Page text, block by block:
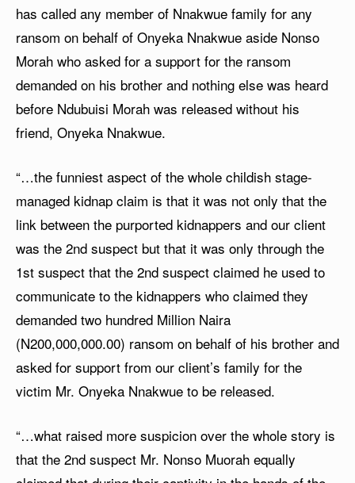
has called any member of Nnakwue family for any
ransom on behalf of Onyeka Nnakwue aside Nonso
Morah who asked for a support for the ransom
demanded on his brother and nothing else was heard
before Ndubuisi Morah was released without his
friend, Onyeka Nnakwue.
“…the funniest aspect of the whole childish stage-
managed kidnap claim is that it was not only that the
link between the purported kidnappers and our client
was the 2nd suspect but that it was only through the
1st suspect that the 2nd suspect claimed he used to
communicate to the kidnappers who claimed they
demanded two hundred Million Naira
(N200,000,000.00) ransom on behalf of his brother and
asked for support from our client’s family for the
victim Mr. Onyeka Nnakwue to be released.
“…what raised more suspicion over the whole story is
that the 2nd suspect Mr. Nonso Muorah equally